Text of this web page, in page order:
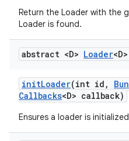
Return the Loader with the
Loader is found.
abstract <D> Loader<D>
initLoader(int id ,
Callbacks<D> callback)
Ensures a loader is